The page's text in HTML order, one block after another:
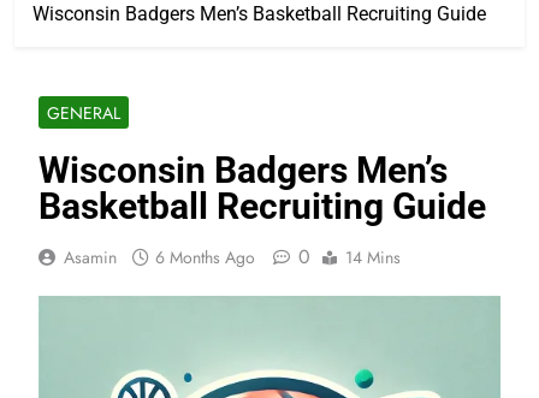
Wisconsin Badgers Men’s Basketball Recruiting Guide
GENERAL
Wisconsin Badgers Men’s
Basketball Recruiting Guide
Asamin 6 Months Ago 0 14 Mins